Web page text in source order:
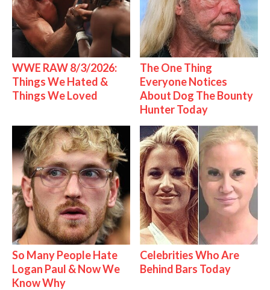
WWE RAW 8/3/2026:
Things We Hated &
Things We Loved
The One Thing
Everyone Notices
About Dog The Bounty
Hunter Today
So Many People Hate
Logan Paul & Now We
Know Why
Celebrities Who Are
Behind Bars Today